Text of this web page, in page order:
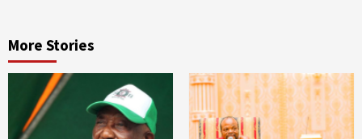
More Stories